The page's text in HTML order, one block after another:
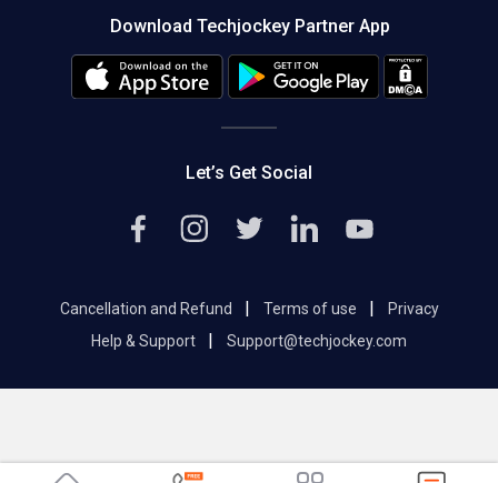
Editorial Policy
Download Techjockey Partner App
Let’s Get Social
Cancellation and Refund | Terms of use |
Privacy
Help & Support
| Support@techjockey.com